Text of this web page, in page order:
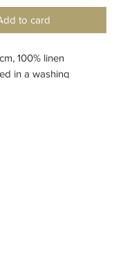
to card
100% linen
in a washing